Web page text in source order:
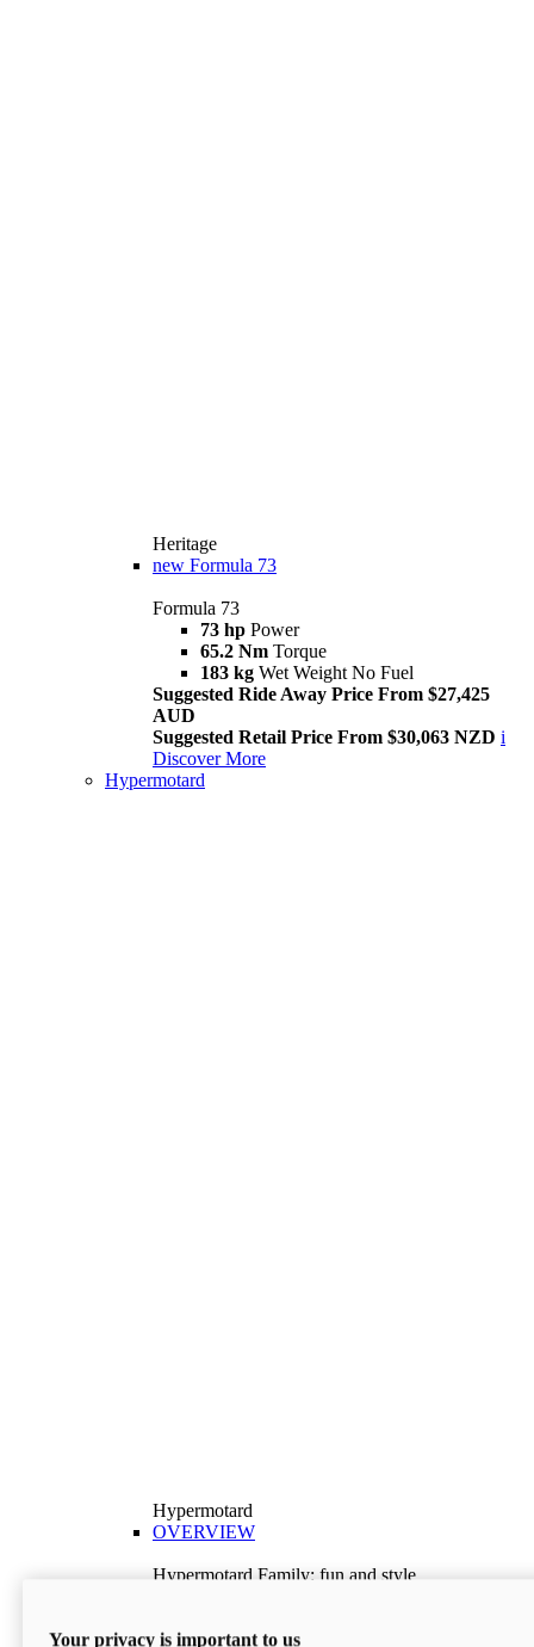
Heritage
new Formula 73
Formula 73
73 hp Power
65.2 Nm Torque
183 kg Wet Weight No Fuel
Suggested Ride Away Price From $27,425
AUD
Suggested Retail Price From $30,063 NZD i
Discover More
Hypermotard
Hypermotard
OVERVIEW
Hypermotard Family: fun and style
Discover More
Your privacy is important to us